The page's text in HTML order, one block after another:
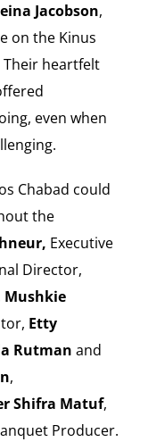
Jacobson,
on the Kinus
Their heartfelt
even when
Chabad could
the
Executive
Director,
Mushkie
Etty
Rutman and
,
Shifra Matuf,
Producer.